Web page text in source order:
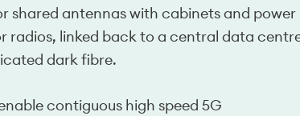
shared antennas with cabinets and power
radios, linked back to a central data
dark fibre.
contiguous high speed 5G